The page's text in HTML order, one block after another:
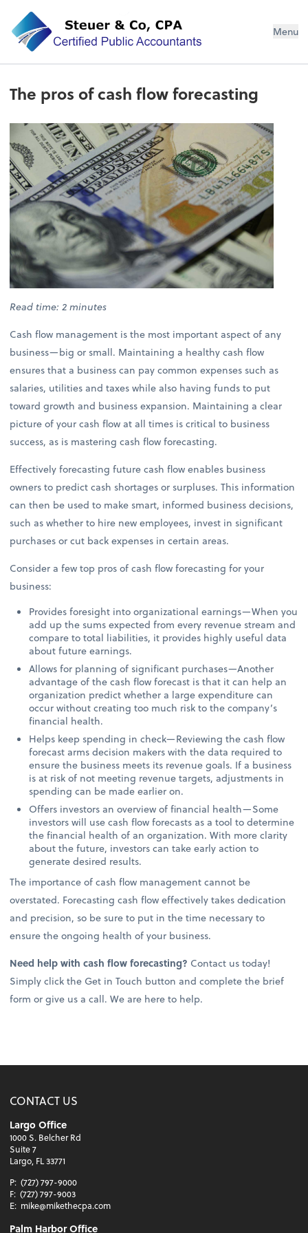
Steuer & Co, CPA Menu
The pros of cash flow forecasting
Read time: 2 minutes
Cash flow management is the most important aspect of any
business—big or small. Maintaining a healthy cash flow
ensures that a business can pay common expenses such as
salaries, utilities and taxes while also having funds to put
toward growth and business expansion. Maintaining a clear
picture of your cash flow at all times is critical to business
success, as is mastering cash flow forecasting.
Effectively forecasting future cash flow enables business
owners to predict cash shortages or surpluses. This information
can then be used to make smart, informed business decisions,
such as whether to hire new employees, invest in significant
purchases or cut back expenses in certain areas.
Consider a few top pros of cash flow forecasting for your
business:
Provides foresight into organizational earnings—When you
add up the sums expected from every revenue stream and
compare to total liabilities, it provides highly useful data
about future earnings.
Allows for planning of significant purchases—Another
advantage of the cash flow forecast is that it can help an
organization predict whether a large expenditure can
occur without creating too much risk to the company’s
financial health.
Helps keep spending in check—Reviewing the cash flow
forecast arms decision makers with the data required to
ensure the business meets its revenue goals. If a business
is at risk of not meeting revenue targets, adjustments in
spending can be made earlier on.
Offers investors an overview of financial health—Some
investors will use cash flow forecasts as a tool to determine
the financial health of an organization. With more clarity
about the future, investors can take early action to
generate desired results.
The importance of cash flow management cannot be
overstated. Forecasting cash flow effectively takes dedication
and precision, so be sure to put in the time necessary to
ensure the ongoing health of your business.
Need help with cash flow forecasting? Contact us today!
Simply click the Get in Touch button and complete the brief
form or give us a call. We are here to help.
CONTACT US
Largo Office
1000 S. Belcher Rd
Suite 7
Largo, FL 33771
P: (727) 797-9000
F: (727) 797-9003
E: mike@mikethecpa.com
Palm Harbor Office